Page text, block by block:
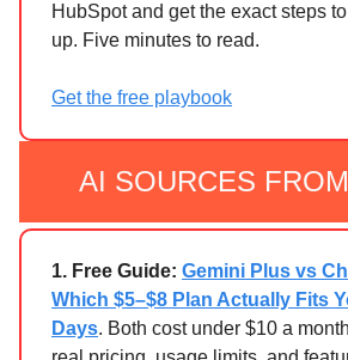
HubSpot and get the exact steps
up. Five minutes to read.
Get the free playbook
AI SOURCES
1. Free Guide: Gemini Plus vs
Which $5–$8 Plan Actually Fits
Days. Both cost under $10 a